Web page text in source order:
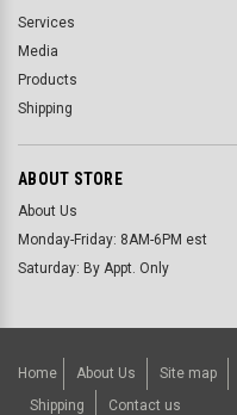
Services
Media
Products
Shipping
ABOUT STORE
About Us
Monday-Friday: 8AM-6PM est
Saturday: By Appt. Only
Home About Us Site map
Shipping
Contact us